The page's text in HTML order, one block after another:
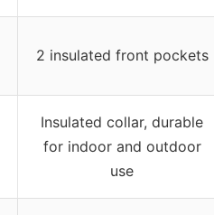
2 insulated front pockets
Insulated collar, durable
for indoor and outdoor
use